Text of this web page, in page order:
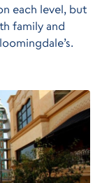
each level, but
family and